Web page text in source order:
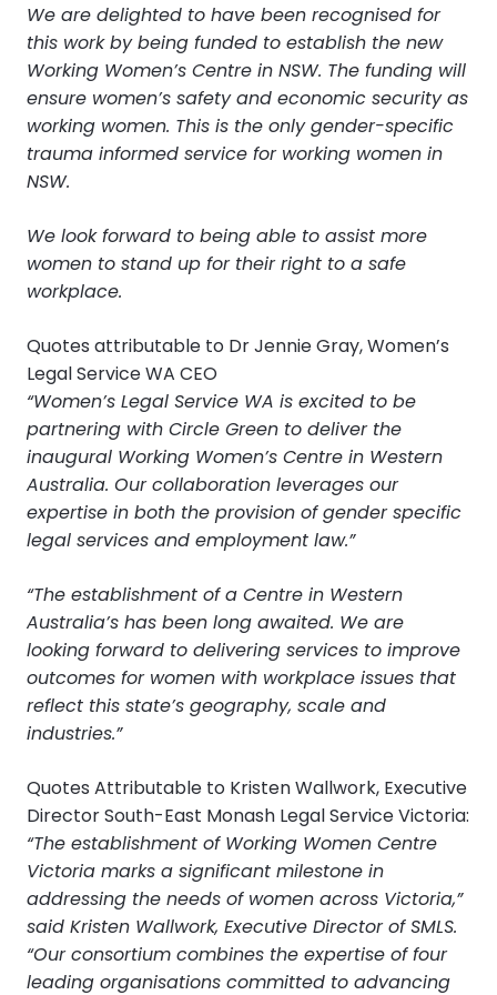
We are delighted to have been recognised for
this work by being funded to establish the new
Working Women’s Centre in NSW. The funding will
ensure women’s safety and economic security as
working women. This is the only gender-specific
trauma informed service for working women in
NSW.
We look forward to being able to assist more
women to stand up for their right to a safe
workplace.
Quotes attributable to Dr Jennie Gray, Women’s
Legal Service WA CEO
“Women’s Legal Service WA is excited to be
partnering with Circle Green to deliver the
inaugural Working Women’s Centre in Western
Australia. Our collaboration leverages our
expertise in both the provision of gender specific
legal services and employment law.”
“The establishment of a Centre in Western
Australia’s has been long awaited. We are
looking forward to delivering services to improve
outcomes for women with workplace issues that
reflect this state’s geography, scale and
industries.”
Quotes Attributable to Kristen Wallwork, Executive
Director South-East Monash Legal Service Victoria:
“The establishment of Working Women Centre
Victoria marks a significant milestone in
addressing the needs of women across Victoria,”
said Kristen Wallwork, Executive Director of SMLS.
“Our consortium combines the expertise of four
leading organisations committed to advancing